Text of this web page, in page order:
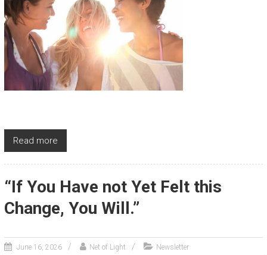
Read more
“If You Have not Yet Felt this
Change, You Will.”
June 16, 2026 Net of Light Newsletter